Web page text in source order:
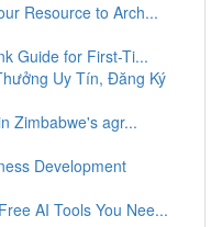
Resource to Arch...
Guide for First-Ti...
Uy Tín, Đăng Ký
Zimbabwe's agr...
Development
AI Tools You Nee...